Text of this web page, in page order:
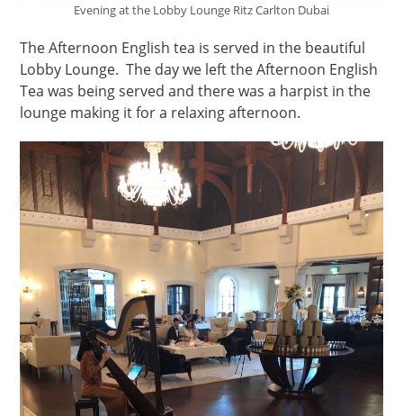
Evening at the Lobby Lounge Ritz Carlton Dubai
The Afternoon English tea is served in the beautiful
Lobby Lounge. The day we left the Afternoon English
Tea was being served and there was a harpist in the
lounge making it for a relaxing afternoon.